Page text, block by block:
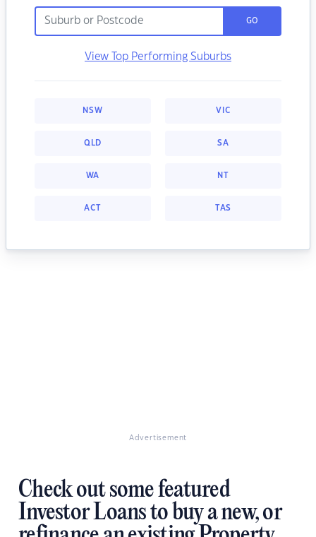
GO
View Top Performing Suburbs
NSW VIC
QLD SA
WA NT
ACT TAS
Advertisement
Check out some featured
Investor Loans to buy a new, or